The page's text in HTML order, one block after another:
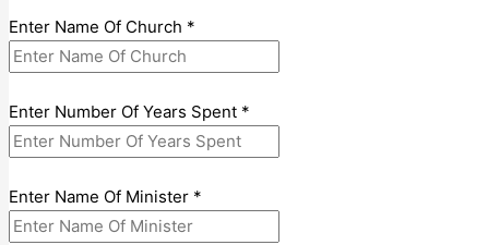
Enter Name Of Church *
Enter Number Of Years Spent *
Enter Name Of Minister *